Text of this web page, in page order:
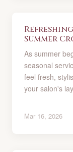
Summer
As summer
seasonal
feel fresh,
your salon's
Mar 16, 2026